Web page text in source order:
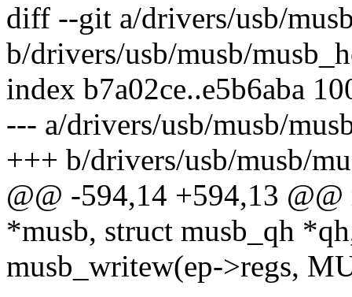
diff --git a/drivers/usb/
b/drivers/usb/musb/
index b7a02ce..e5b6aba
--- a/drivers/usb/musb/
+++ b/drivers/usb/musb/
@@ -594,14 +594,13
*musb, struct musb_qh
musb_writew(ep->regs,